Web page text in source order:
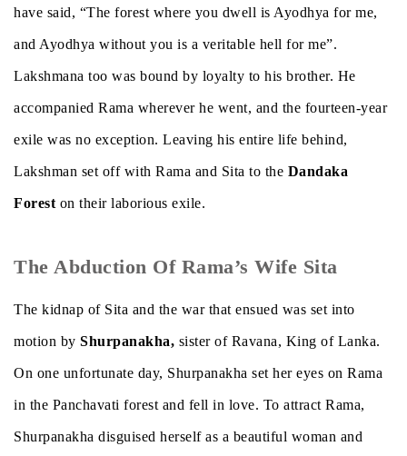
have said, “The forest where you dwell is Ayodhya for me,
and Ayodhya without you is a veritable hell for me”.
Lakshmana too was bound by loyalty to his brother. He
accompanied Rama wherever he went, and the fourteen-year
exile was no exception. Leaving his entire life behind,
Lakshman set off with Rama and Sita to the Dandaka
Forest on their laborious exile.
The Abduction Of Rama’s Wife Sita
The kidnap of Sita and the war that ensued was set into
motion by Shurpanakha, sister of Ravana, King of Lanka.
On one unfortunate day, Shurpanakha set her eyes on Rama
in the Panchavati forest and fell in love. To attract Rama,
Shurpanakha disguised herself as a beautiful woman and